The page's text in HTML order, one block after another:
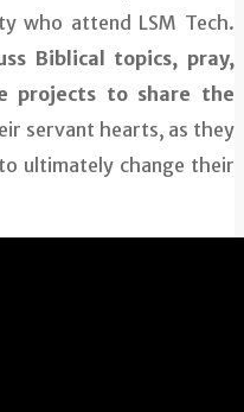
who attend LSM Tech.
Biblical topics, pray,
projects to share the
servant hearts, as they
ultimately change their